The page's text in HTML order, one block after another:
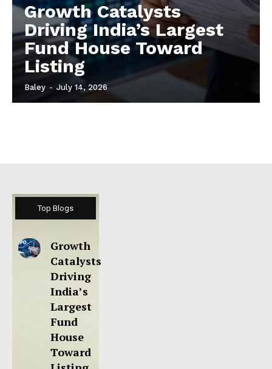
Growth Catalysts
Driving India’s Largest
Fund House Toward
Listing
Baley - July 14, 2026
Top Blogs
Growth
Catalysts
Driving
India’s
Largest
Fund
House
Toward